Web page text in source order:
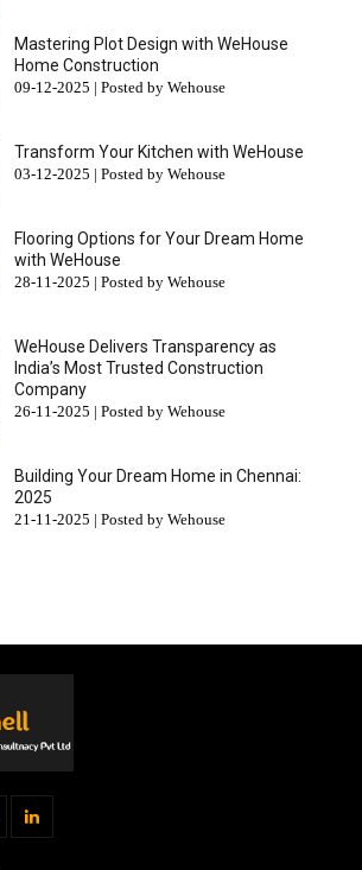
Mastering Plot Design with WeHouse
Home Construction
09-12-2025 | Posted by Wehouse
Transform Your Kitchen with WeHouse
03-12-2025 | Posted by Wehouse
Flooring Options for Your Dream Home
with WeHouse
28-11-2025 | Posted by Wehouse
WeHouse Delivers Transparency as
India’s Most Trusted Construction
Company
26-11-2025 | Posted by Wehouse
Building Your Dream Home in Chennai:
2025
21-11-2025 | Posted by Wehouse